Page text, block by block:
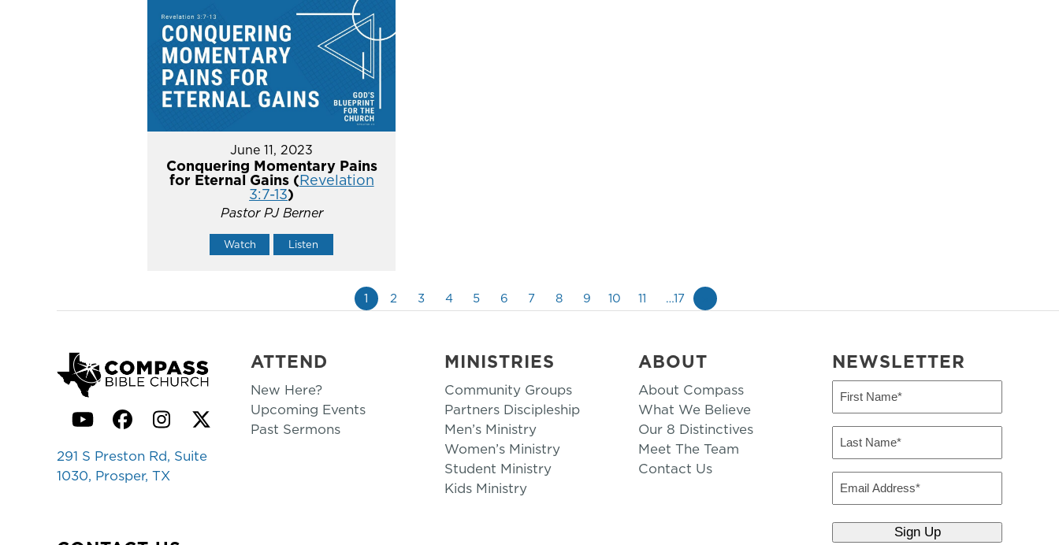
June 11, 2023
Conquering Momentary Pains
for Eternal Gains (Revelation
3:7-13)
Pastor PJ Berner
Watch Listen
1 2 3 4 5 6 7 8 9 10 11 …17
YouTubeFacebook
Instagram
Twitter
291 S Preston Rd, Suite
1030, Prosper, TX
ATTEND
New Here?
Upcoming Events
Past Sermons
MINISTRIES
Community Groups
Partners Discipleship
Men’s Ministry
Women’s Ministry
Student Ministry
Kids Ministry
ABOUT
About Compass
What We Believe
Our 8 Distinctives
Meet The Team
Contact Us
NEWSLETTER
First
(Required)
Last
(Required)
Email